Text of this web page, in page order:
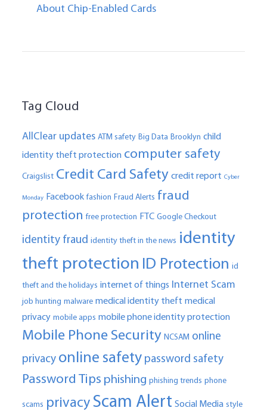
About Chip-Enabled Cards
Tag Cloud
AllClear updates ATM safety Big Data Brooklyn child
identity theft protection computer safety
Craigslist Credit Card Safety credit report Cyber
Monday Facebook fashion Fraud Alerts fraud
protection free protection FTC Google Checkout
identity fraud identity theft in the news identity
theft protection ID Protection id
theft and the holidays internet of things Internet Scam
job hunting malware medical identity theft medical
privacy mobile apps mobile phone identity protection
Mobile Phone Security NCSAM online
privacy online safety password safety
Password Tips phishing phishing trends phone
scams privacy Scam Alert Social Media style